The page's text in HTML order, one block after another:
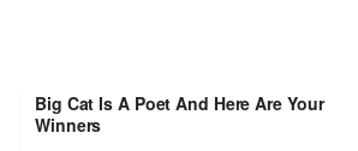
Big Cat Is A Poet And Here Are Your
Winners